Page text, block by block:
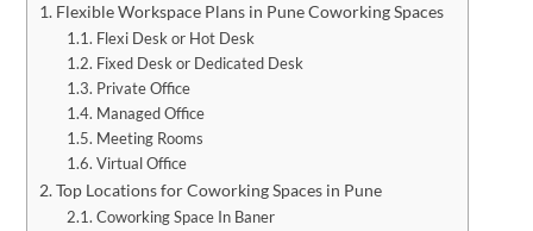
Flexible Workspace Plans in Pune Coworking Spaces
Flexi Desk or Hot Desk
Fixed Desk or Dedicated Desk
Private Office
Managed Office
Meeting Rooms
Virtual Office
Top Locations for Coworking Spaces in Pune
Coworking Space In Baner